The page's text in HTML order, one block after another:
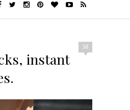
38
instant